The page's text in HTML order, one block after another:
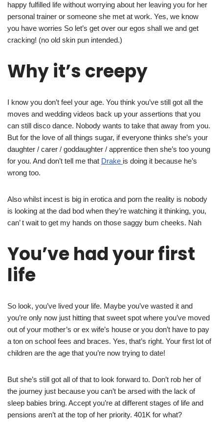
happy fulfilled life without worrying about her leaving you for her
personal trainer or someone she met at work. Yes, we know
you have worries So let’s get over our egos shall we and get
cracking! (no old skin pun intended.)
Why it’s creepy
I know you don’t feel your age. You think you’ve still got all the
moves and wedding videos back up your assertions that you
can still disco dance. Nobody wants to take that away from you.
But for the love of all things sugar, if everyone thinks she’s your
daughter / carer / goddaughter / apprentice then she’s too young
for you. And don’t tell me that Drake is doing it because he’s
wrong too.
Also whilst incest is big in erotica and porn the reality is nobody
is looking at the dad bod when they’re watching it thinking, you,
can’ t wait to get my hands on those saggy bum cheeks. Nah
You’ve had your first
life
So look, you’ve lived your life. Maybe you’ve wasted it and
you’re only now just hitting that sweet spot where you’ve moved
out of your mother’s or ex wife’s house or you don’t have to pay
a ton on school fees and braces. Yes, that’s right. Your first lot of
children are the age that you’re now trying to date!
But she’s still got all of that to look forward to. Don’t rob her of
the journey just because you can’t be arsed with the lack of
sleep babies bring. Accept you’re at different stages of life and
pensions aren’t at the top of her priority. 401K for what?